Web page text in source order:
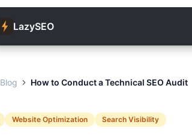
LazySEO
Blog How to Conduct a Technical SEO Audit
Website Optimization Search Visibility